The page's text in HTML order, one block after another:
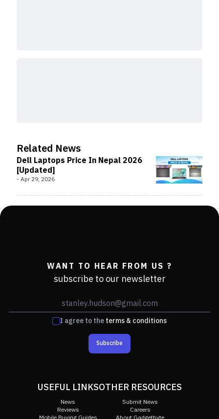
Related News
Dell Laptops Price In Nepal 2026
[Updated]
- Apr 29, 2026
WANT TO HEAR FROM US ?
subscribe to our newsletter
I agree to theterms & conditions
Subscribe
USEFUL LINKS
News
Reviews
OTHER RESOURCES
Submit News
Careers